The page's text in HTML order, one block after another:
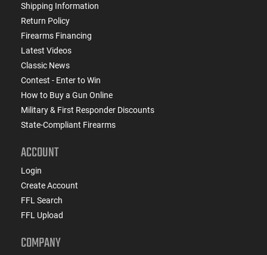
Shipping Information
Return Policy
Firearms Financing
Latest Videos
Classic News
Contest - Enter to Win
How to Buy a Gun Online
Military & First Responder Discounts
State-Compliant Firearms
ACCOUNT
Login
Create Account
FFL Search
FFL Upload
COMPANY